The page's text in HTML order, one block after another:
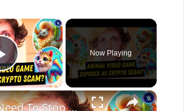
×
Play Video
Now Playing
×
We Need To Stop Taking Crypto Advice From Influencers